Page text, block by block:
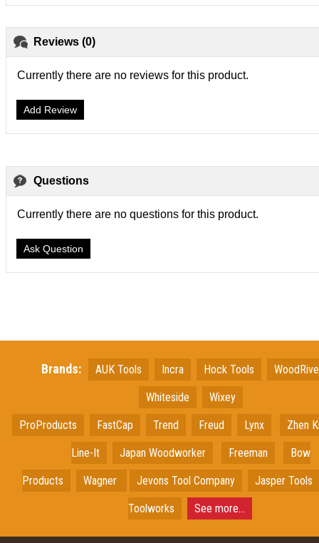
Reviews (0)
Currently there are no reviews for this product.
Add Review
Questions
Currently there are no questions for this product.
Ask Question
Brands: AUK Tools Incra Hock Tools
Whiteside Wixey
ProProducts FastCap Trend Freud Lynx Zhen
Line-It Japan Woodworker Freeman Bow
Products Wagner Jevons Tool Company Jasper Tools
Toolworks See more...